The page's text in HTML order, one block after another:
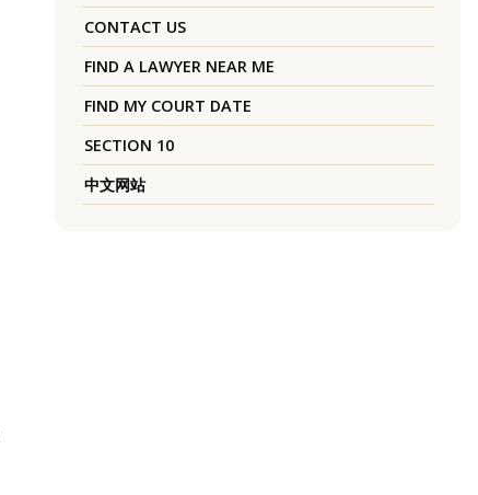
CONTACT US
FIND A LAWYER NEAR ME
FIND MY COURT DATE
SECTION 10
中文网站